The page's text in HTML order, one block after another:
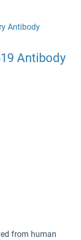
Antibody
Antibody
from human